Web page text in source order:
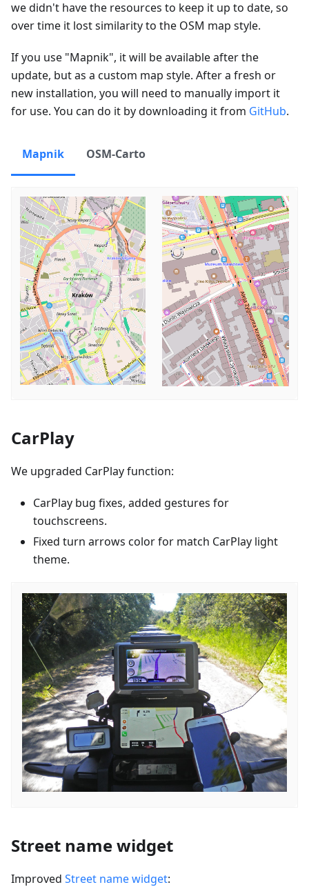
we didn't have the resources to keep it up to date, so
over time it lost similarity to the OSM map style.
If you use "Mapnik", it will be available after the
update, but as a custom map style. After a fresh or
new installation, you will need to manually import it
for use. You can do it by downloading it from GitHub.
Mapnik OSM-Carto
CarPlay
We upgraded CarPlay function:
CarPlay bug fixes, added gestures for
touchscreens.
Fixed turn arrows color for match CarPlay light
theme.
Street name widget
Improved Street name widget: